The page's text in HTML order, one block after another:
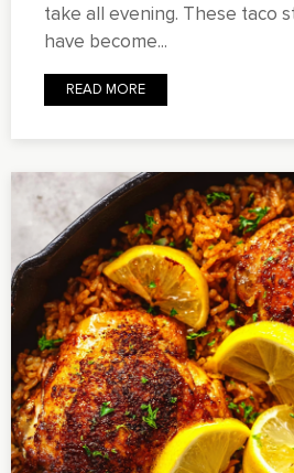
take all evening. These taco
have become...
READ MORE